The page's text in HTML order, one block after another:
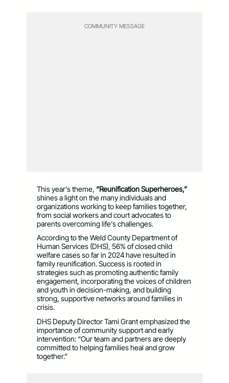
COMMUNITY MESSAGE
This year’s theme, “Reunification Superheroes,”
shines a light on the many individuals and
organizations working to keep families together,
from social workers and court advocates to
parents overcoming life’s challenges.
According to the Weld County Department of
Human Services (DHS), 56% of closed child
welfare cases so far in 2024 have resulted in
family reunification. Success is rooted in
strategies such as promoting authentic family
engagement, incorporating the voices of children
and youth in decision-making, and building
strong, supportive networks around families in
crisis.
DHS Deputy Director Tami Grant emphasized the
importance of community support and early
intervention: “Our team and partners are deeply
committed to helping families heal and grow
together.”